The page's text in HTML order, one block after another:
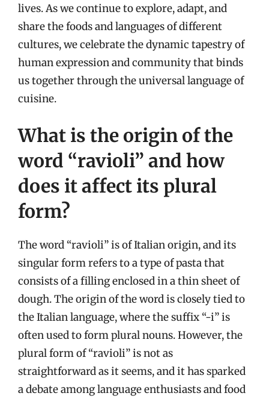
lives. As we continue to explore, adapt, and
share the foods and languages of different
cultures, we celebrate the dynamic tapestry of
human expression and community that binds
us together through the universal language of
cuisine.
What is the origin of the
word “ravioli” and how
does it affect its plural
form?
The word “ravioli” is of Italian origin, and its
singular form refers to a type of pasta that
consists of a filling enclosed in a thin sheet of
dough. The origin of the word is closely tied to
the Italian language, where the suffix “-i” is
often used to form plural nouns. However, the
plural form of “ravioli” is not as
straightforward as it seems, and it has sparked
a debate among language enthusiasts and food